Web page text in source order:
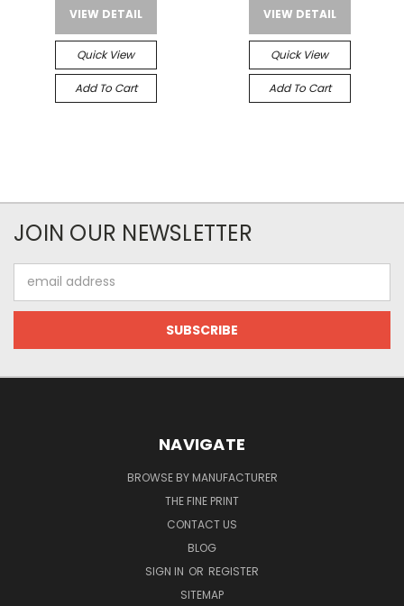
VIEW DETAIL
Quick View
Add To Cart
VIEW DETAIL
Quick View
Add To Cart
JOIN OUR NEWSLETTER
Address
NAVIGATE
BROWSE BY MANUFACTURER
THE FINE PRINT
CONTACT US
BLOG
SIGN IN OR REGISTER
SITEMAP